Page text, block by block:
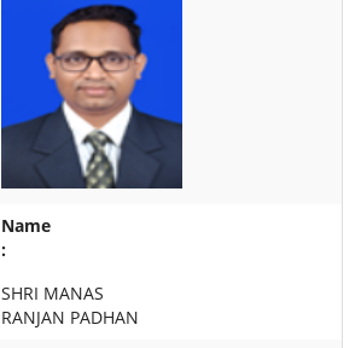
Name
:
SHRI MANAS
RANJAN PADHAN